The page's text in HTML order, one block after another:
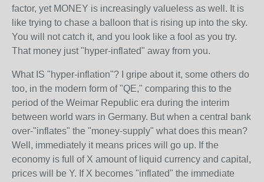
factor, yet MONEY is increasingly valueless as well. It is
like trying to chase a balloon that is rising up into the sky.
You will not catch it, and you look like a fool as you try.
That money just "hyper-inflated" away from you.
What IS "hyper-inflation"? I gripe about it, some others do
too, in the modern form of "QE," comparing this to the
period of the Weimar Republic era during the interim
between world wars in Germany. But when a central bank
over-"inflates" the "money-supply" what does this mean?
Well, immediately it means prices will go up. If the
economy is full of X amount of liquid currency and capital,
prices will be Y. If X becomes "inflated" the immediate